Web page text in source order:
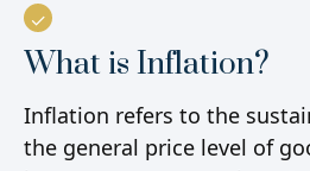
What is Inflation?
Inflation refers to the
the general price level of